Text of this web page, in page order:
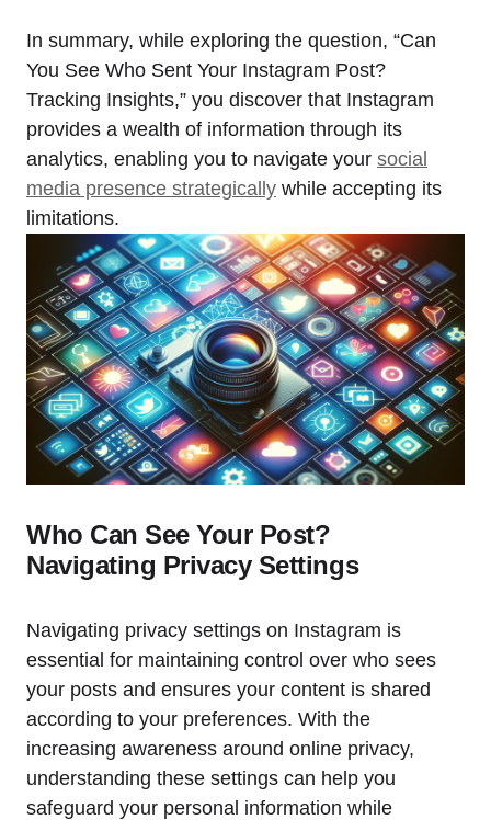
In summary, while exploring the question, “Can
You See Who Sent Your Instagram Post?
Tracking Insights,” you discover that Instagram
provides a wealth of information through its
analytics, enabling you to navigate your social
media presence strategically while accepting its
limitations.
Who Can See Your Post?
Navigating Privacy Settings
Navigating privacy settings on Instagram is
essential for maintaining control over who sees
your posts and ensures your content is shared
according to your preferences. With the
increasing awareness around online privacy,
understanding these settings can help you
safeguard your personal information while